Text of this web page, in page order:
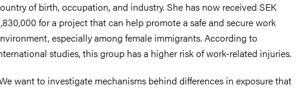
of birth, occupation, and industry. She has now received SEK
for a project that can help promote a safe and secure work
especially among female immigrants. According to
studies, this group has a higher risk of work-related injuries.
want to investigate mechanisms behind differences in exposure that